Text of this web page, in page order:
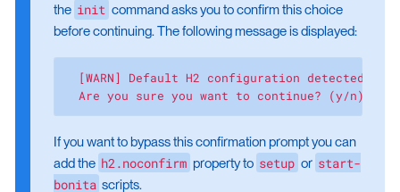
the init command asks you to confirm this choice
before continuing. The following message is displayed:
[WARN] Default H2 configuration detected.
  Are you sure you want to continue? (y/n):
If you want to bypass this confirmation prompt you can
add the h2.noconfirm property to setup or start-
bonita scripts.